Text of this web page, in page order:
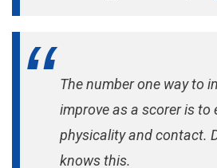
The number one way to
improve as a scorer is to
physicality and contact.
knows this.